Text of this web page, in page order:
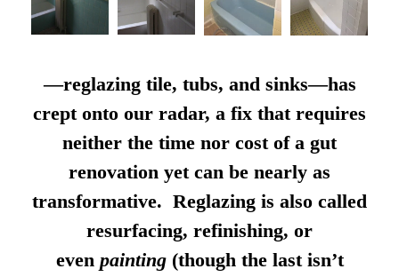
—reglazing tile, tubs, and sinks—has
crept onto our radar, a fix that requires
neither the time nor cost of a gut
renovation yet can be nearly as
transformative. Reglazing is also called
resurfacing, refinishing, or
even painting(though the last isn’t